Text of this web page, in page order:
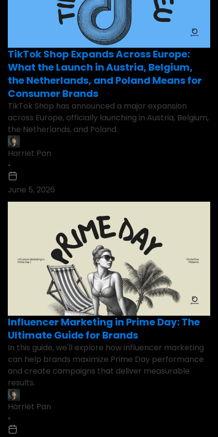
TikTok Shop Expands Across Europe:
What the Launch in Austria, Belgium,
the Netherlands, and Poland Means for
Consumer Brands
TikTok Shop has announced a major expansion
across Europe, officially launching in Austria, Belgium,
the Netherlands, and Poland.
Harriet Pan
•
June 5, 2026
Influencer Marketing in Prime Day: The
Ultimate Guide for Brands
In this guide, we'll explore how influencer marketing
can help brands maximize Prime Day performance
and create campaigns that deliver measurable
results.
Harriet Pan
•